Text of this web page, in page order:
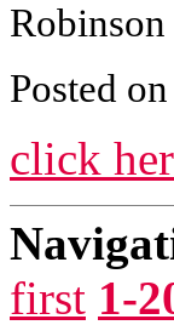
Robinson
Posted on
click
first 1-